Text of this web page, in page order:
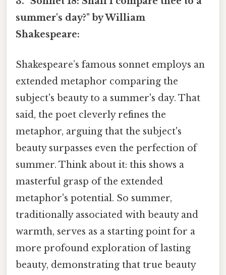
summer's day?" by William
Shakespeare:
Shakespeare’s famous sonnet employs an
extended metaphor comparing the
subject's beauty to a summer's day. That
said, the poet cleverly refines the
metaphor, arguing that the subject's
beauty surpasses even the perfection of
summer. Think about it: this shows a
masterful grasp of the extended
metaphor's potential. So summer,
traditionally associated with beauty and
warmth, serves as a starting point for a
more profound exploration of lasting
beauty, demonstrating that true beauty